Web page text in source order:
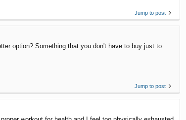
Jump to post
option? Something that you don't have to buy just to
Jump to post